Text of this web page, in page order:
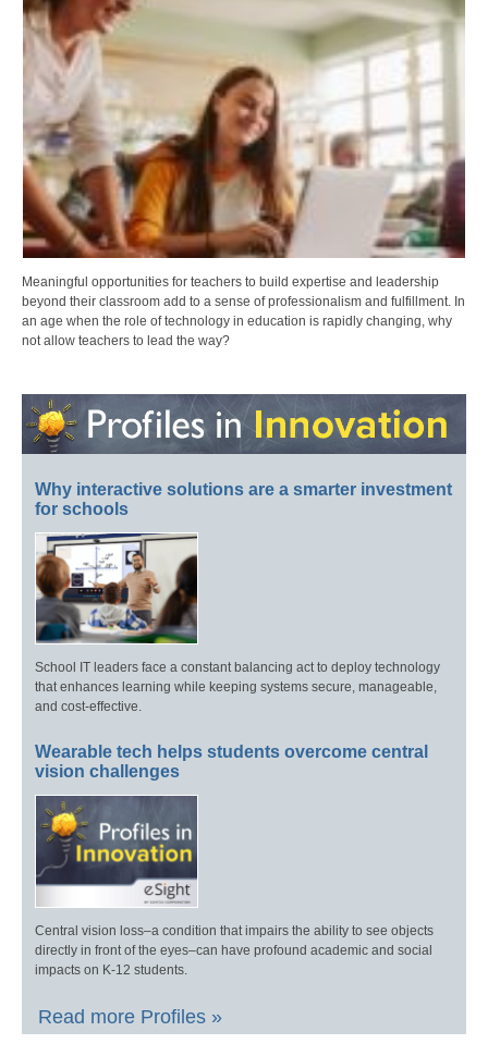
Meaningful opportunities for teachers to build expertise and leadership
beyond their classroom add to a sense of professionalism and fulfillment. In
an age when the role of technology in education is rapidly changing, why
not allow teachers to lead the way?
Why interactive solutions are a smarter investment
for schools
School IT leaders face a constant balancing act to deploy technology
that enhances learning while keeping systems secure, manageable,
and cost-effective.
Wearable tech helps students overcome central
vision challenges
Central vision loss–a condition that impairs the ability to see objects
directly in front of the eyes–can have profound academic and social
impacts on K-12 students.
Read more Profiles »